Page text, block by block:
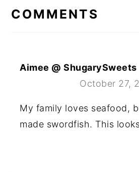
INTERACTIONS
COMMENTS
Aimee @ ShugarySweets
October 27,
My family loves seafood,
made swordfish. This